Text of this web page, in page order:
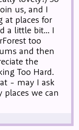
us, and I
at places for
a little bit... I
too
and then
the
Too Hard.
- may I ask
places we can